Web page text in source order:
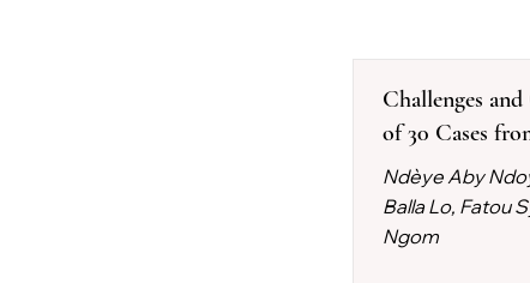
Challenges
of 30 Cases
Ndèye Aby
Balla Lo, Fatou
Ngom